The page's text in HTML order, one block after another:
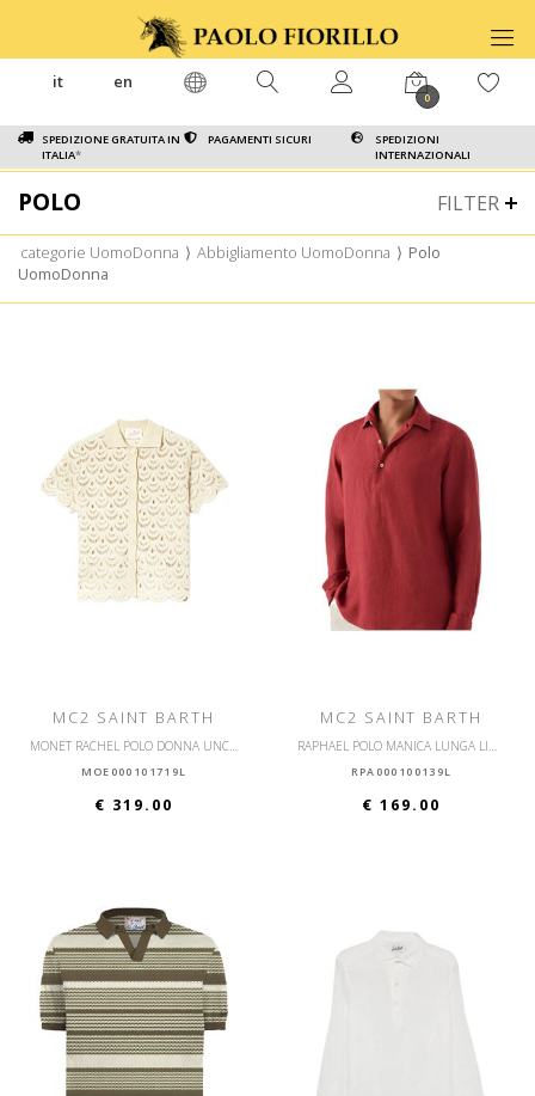
SPEDIZIONE GRATUITA IN
ITALIA*
PAGAMENTI SICURI
SPEDIZIONI
INTERNAZIONALI
it en
0
FILTER
POLO
categorie UomoDonna ⟩ Abbigliamento UomoDonna ⟩ Polo
UomoDonna
MC2 SAINT BARTH
MONET RACHEL POLO DONNA UNCINETTO
MOE000101719L
€ 319.00
MC2 SAINT BARTH
RAPHAEL POLO MANICA LUNGA LINO
RPA000100139L
€ 169.00